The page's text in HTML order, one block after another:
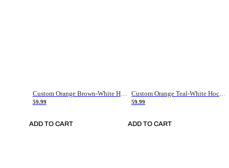
Custom Orange Brown-White Hockey Jersey
59.99
ADD TO CART
59.99
ADD TO CART